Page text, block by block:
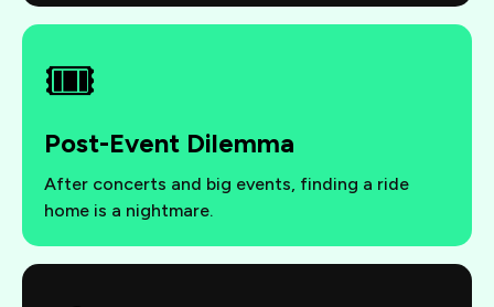
🎟️
Post-Event Dilemma
After concerts and big events, finding a ride
home is a nightmare.